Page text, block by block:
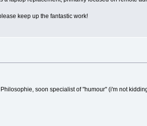
keep up the fantastic work!
soon specialist of "humour" (i'm not